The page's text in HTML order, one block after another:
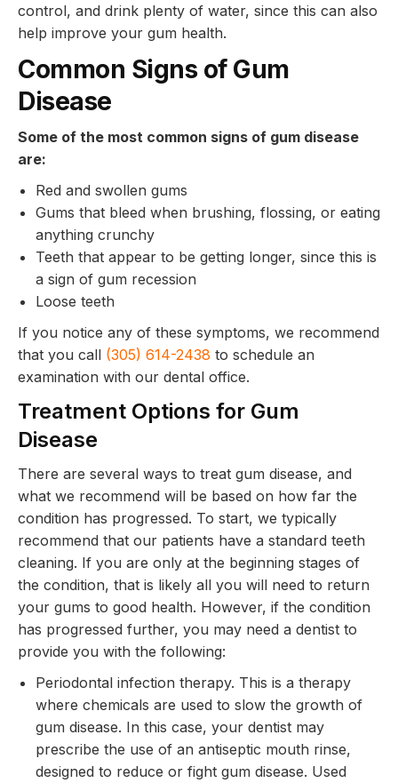
control, and drink plenty of water, since this can also
help improve your gum health.
Common Signs of Gum
Disease
Some of the most common signs of gum disease
are:
Red and swollen gums
Gums that bleed when brushing, flossing, or eating
anything crunchy
Teeth that appear to be getting longer, since this is
a sign of gum recession
Loose teeth
If you notice any of these symptoms, we recommend
that you call (305) 614-2438 to schedule an
examination with our dental office.
Treatment Options for Gum
Disease
There are several ways to treat gum disease, and
what we recommend will be based on how far the
condition has progressed. To start, we typically
recommend that our patients have a standard teeth
cleaning. If you are only at the beginning stages of
the condition, that is likely all you will need to return
your gums to good health. However, if the condition
has progressed further, you may need a dentist to
provide you with the following:
Periodontal infection therapy. This is a therapy
where chemicals are used to slow the growth of
gum disease. In this case, your dentist may
prescribe the use of an antiseptic mouth rinse,
designed to reduce or fight gum disease. Used